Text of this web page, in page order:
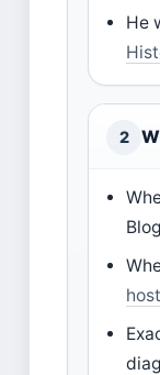
He
2